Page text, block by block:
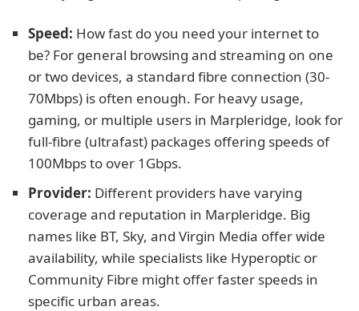
Speed: How fast do you need your internet to
be? For general browsing and streaming on one
or two devices, a standard fibre connection (30-
70Mbps) is often enough. For heavy usage,
gaming, or multiple users in Marpleridge, look for
full-fibre (ultrafast) packages offering speeds of
100Mbps to over 1Gbps.
Provider: Different providers have varying
coverage and reputation in Marpleridge. Big
names like BT, Sky, and Virgin Media offer wide
availability, while specialists like Hyperoptic or
Community Fibre might offer faster speeds in
specific urban areas.